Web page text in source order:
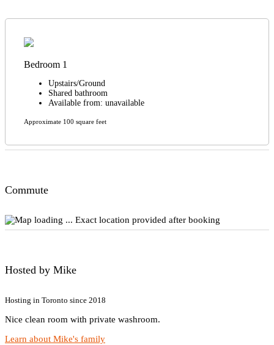
Bedroom 1
Upstairs/Ground
Shared bathroom
Available from: unavailable
Approximate 100 square feet
Commute
Exact location provided after booking
Hosted by Mike
Hosting in Toronto since 2018
Nice clean room with private washroom.
Learn about Mike's family